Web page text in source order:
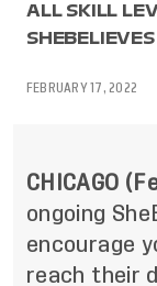
ALL SKILL
FEBRUARY 17, 2022
CHICAGO
ongoing
encourage
reach their